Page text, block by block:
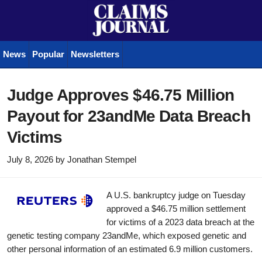
News Popular Newsletters
Judge Approves $46.75 Million
Payout for 23andMe Data Breach
Victims
July 8, 2026 by Jonathan Stempel
A U.S. bankruptcy judge on Tuesday
approved a $46.75 million settlement
for victims of a 2023 data breach at the
genetic testing company 23andMe, which exposed genetic and
other personal information of an estimated 6.9 million customers.